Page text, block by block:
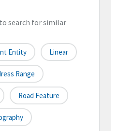
search for similar
Entity Linear
Range
Road Feature